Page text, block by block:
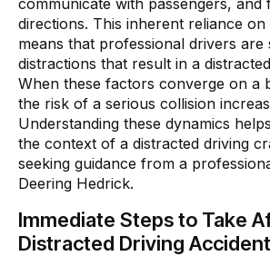
directions. This inherent reliance
means that professional drivers are
distractions that result in a
When these factors converge on a
the risk of a serious collision
Understanding these dynamics
the context of a distracted driving
seeking guidance from a
Deering Hedrick.
Immediate Steps to Take
Distracted Driving Accident